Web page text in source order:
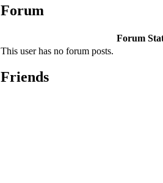
Forum
Forum
This user has no forum posts.
Friends